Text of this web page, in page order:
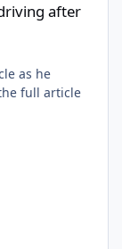
after
as he
full article